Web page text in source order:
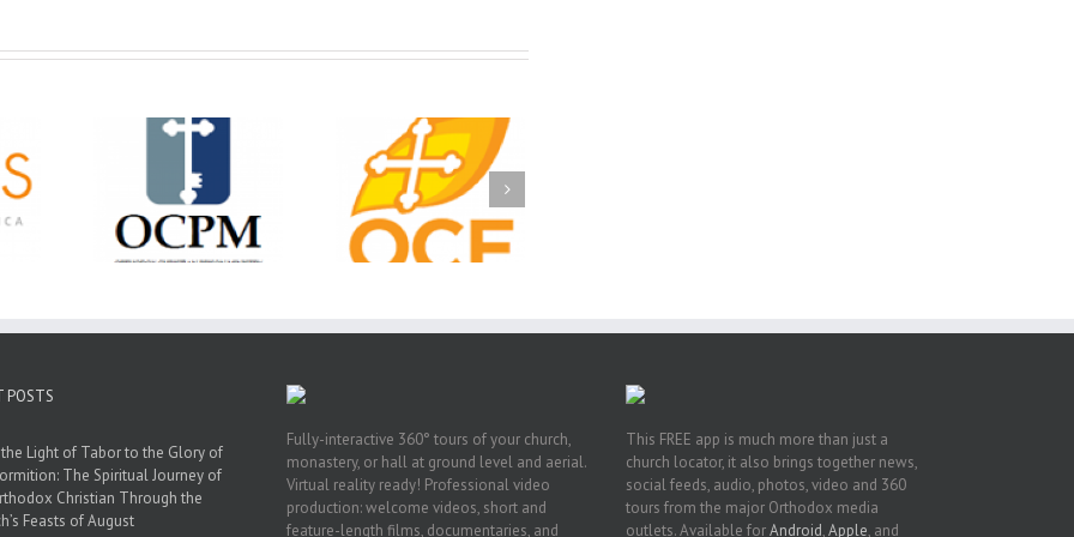
First
CSS 2026: One
Sunday, One Tray,
Hundreds of Students
Not Forgotten
The OCPM Learning
Center: Bring the Light
of Christ to a Jail or
Prison Near You
POSTS
Light of Tabor to the Glory of
The Spiritual Journey of
Christian Through the
Feasts of August
Fully-interactive 360° tours of your church,
monastery, or hall at ground level and aerial.
Virtual reality ready! Professional video
production: welcome videos, short and
feature-length films, documentaries, and
This FREE app is much more than just a
church locator, it also brings together news,
social feeds, audio, photos, video and 360
tours from the major Orthodox media
outlets. Available forAndroid,Apple, and